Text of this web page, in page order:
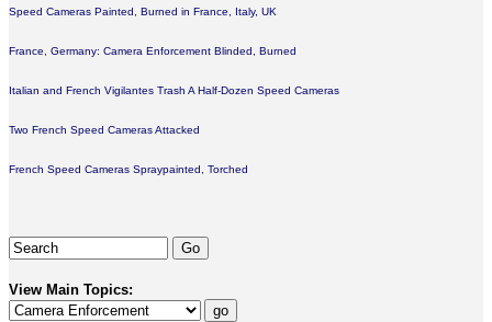
Speed Cameras Painted, Burned in France, Italy, UK
France, Germany: Camera Enforcement Blinded, Burned
Italian and French Vigilantes Trash A Half-Dozen Speed Cameras
Two French Speed Cameras Attacked
French Speed Cameras Spraypainted, Torched
View Main Topics: